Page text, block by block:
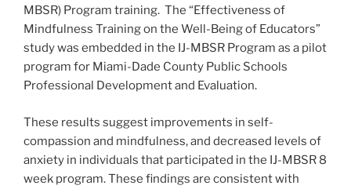
MBSR) Program training. The “Effectiveness of
Mindfulness Training on the Well-Being of Educators”
study was embedded in the IJ-MBSR Program as a pilot
program for Miami-Dade County Public Schools
Professional Development and Evaluation.
These results suggest improvements in self-
compassion and mindfulness, and decreased levels of
anxiety in individuals that participated in the IJ-MBSR 8
week program. These findings are consistent with